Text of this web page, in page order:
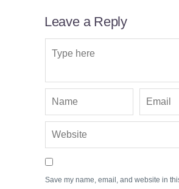
Leave a Reply
Save my name, email, and website in